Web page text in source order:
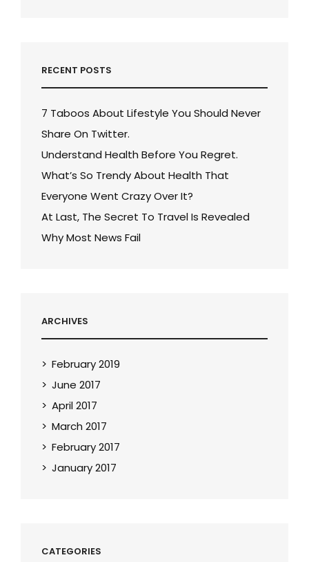
RECENT POSTS
7 Taboos About Lifestyle You Should Never
Share On Twitter.
Understand Health Before You Regret.
What’s So Trendy About Health That
Everyone Went Crazy Over It?
At Last, The Secret To Travel Is Revealed
Why Most News Fail
ARCHIVES
February 2019
June 2017
April 2017
March 2017
February 2017
January 2017
CATEGORIES